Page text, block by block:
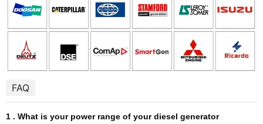
FAQ
1 . What is your power range of your diesel generator